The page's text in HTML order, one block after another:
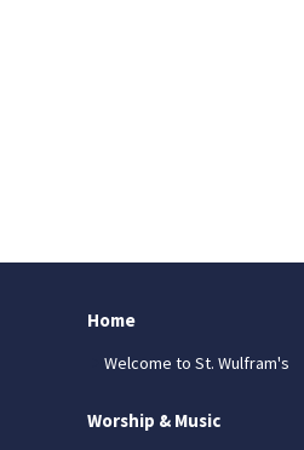
Home
Welcome to St. Wulfram's
Worship & Music